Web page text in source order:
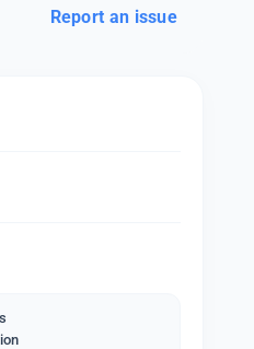
and high-quality
this watch is
Report an issue